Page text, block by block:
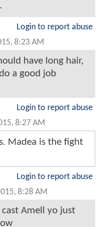
Login to report abuse
8:23 AM
have long hair,
a good job
Login to report abuse
8:27 AM
Madea is the fight
Login to report abuse
8:28 AM
Amell yo just